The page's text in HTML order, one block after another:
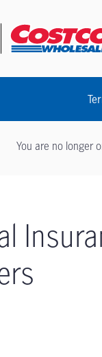
You are no longer